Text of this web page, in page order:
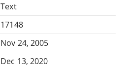
Text
17148
Nov 24, 2005
Dec 13, 2020